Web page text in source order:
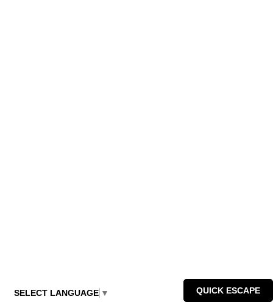
SELECT LANGUAGE ▼ QUICK ESCAPE